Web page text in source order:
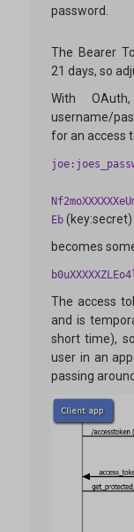
password.
The Bearer
21 days, so
With
username/
for an access
Eb (key:secret)
becomes
The access
and is
short time),
user in an
passing